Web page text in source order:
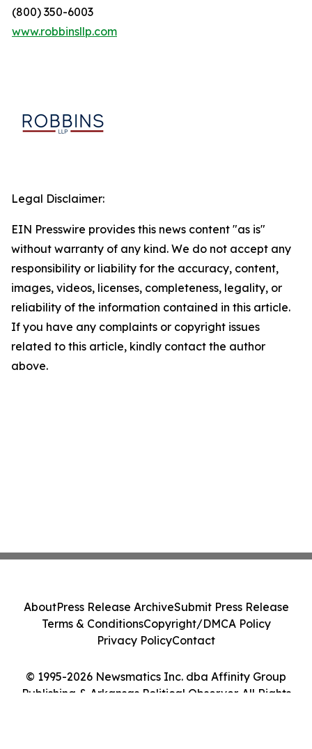
(800) 350-6003
www.robbinsllp.com
Legal Disclaimer:
EIN Presswire provides this news content "as is"
without warranty of any kind. We do not accept any
responsibility or liability for the accuracy, content,
images, videos, licenses, completeness, legality, or
reliability of the information contained in this article.
If you have any complaints or copyright issues
related to this article, kindly contact the author
above.
© 1995-2026 Newsmatics Inc. dba Affinity Group
Publishing & Arkansas Political Observer. All Rights
AboutPress Release ArchiveSubmit Press Release
Terms & ConditionsCopyright/DMCA Policy
Privacy PolicyContact